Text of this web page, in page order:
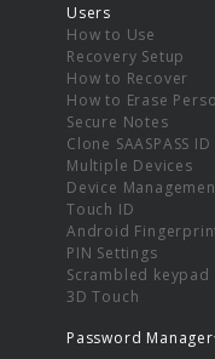
Users
How to Use
Recovery Setup
How to Recover
How to Erase
Secure Notes
Clone SAASPASS ID
Multiple Devices
Device
Touch ID
Android
PIN Settings
Scrambled keypad
3D Touch
Password Manager